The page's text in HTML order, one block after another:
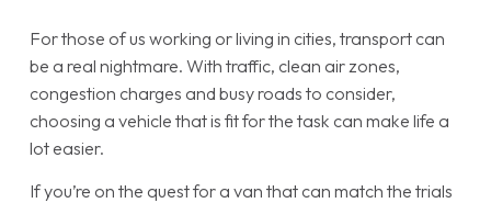
For those of us working or living in cities, transport can
be a real nightmare. With traffic, clean air zones,
congestion charges and busy roads to consider,
choosing a vehicle that is fit for the task can make life a
lot easier.
If you’re on the quest for a van that can match the trials